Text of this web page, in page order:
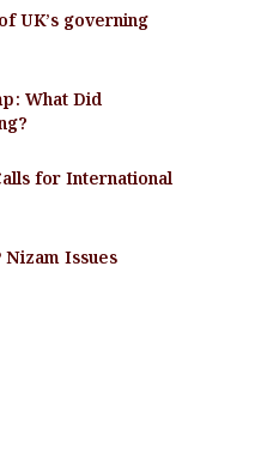
UK’s governing
What Did
for International
Issues